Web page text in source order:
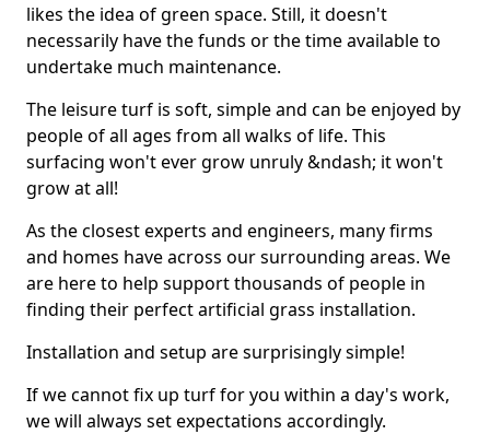
likes the idea of green space. Still, it doesn't
necessarily have the funds or the time available to
undertake much maintenance.
The leisure turf is soft, simple and can be enjoyed by
people of all ages from all walks of life. This
surfacing won't ever grow unruly &ndash; it won't
grow at all!
As the closest experts and engineers, many firms
and homes have across our surrounding areas. We
are here to help support thousands of people in
finding their perfect artificial grass installation.
Installation and setup are surprisingly simple!
If we cannot fix up turf for you within a day's work,
we will always set expectations accordingly.